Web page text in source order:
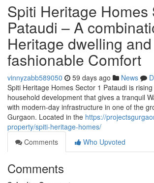
Spiti Heritage Homes
Pataudi – A
Heritage dwelling and
fashionable Comfort
vinnyzabb589050 59 days ago News
Spiti Heritage Homes Sector 1 Pataudi is
household development that gives a tranquil
with modern-day infrastructure in one of the
Gurgaon. Located in the https://
property/spiti-heritage-homes/
Comments
Who Upvoted
Comments